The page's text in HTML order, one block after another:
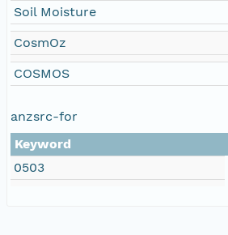
Soil Moisture
CosmOz
COSMOS
anzsrc-for
Keyword
0503